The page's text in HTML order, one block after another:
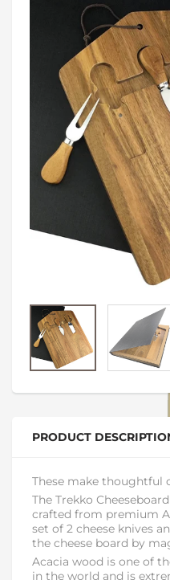
PRODUCT
These make thoughtful
The Trekko
crafted from premium
set of 2 cheese knives
the cheese board by
Acacia wood is one of
in the world and is